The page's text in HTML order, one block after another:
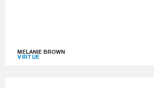
VIRTUE
MELANIE BROWN